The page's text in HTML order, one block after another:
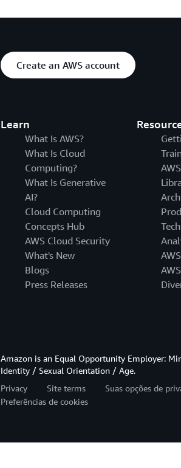
Create an AWS account
Learn
What Is AWS?
What Is Cloud
Computing?
What Is Generative
AI?
Cloud Computing
Concepts Hub
AWS Cloud Security
What's New
Blogs
Press Releases
Amazon is an Equal Opportunity Employer:
Identity / Sexual Orientation / Age.
Privacy
Site terms
Suas opções de
Preferências de cookies